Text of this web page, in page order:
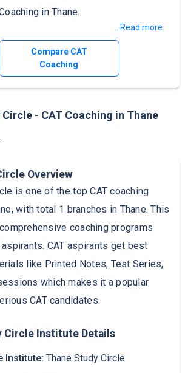
in Thane.
...Read more
Compare CAT
Coaching
- CAT Coaching in Thane
Overview
is one of the top CAT coaching
with total 1 branches in Thane. This
coaching programs
CAT aspirants get best
like Printed Notes, Test Series,
which makes it a popular
CAT candidates.
Circle Institute Details
Institute: Thane Study Circle